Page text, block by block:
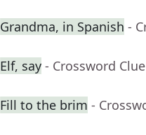
Grandma, in Spanish -
Elf, say - Crossword Clue
Fill to the brim -